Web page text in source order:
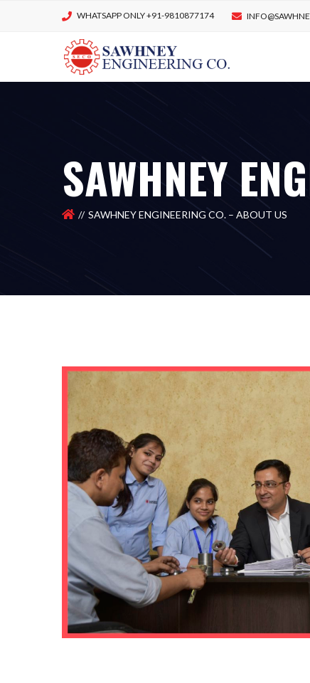
WHATSAPP ONLY +91-9810877174
SAWHNEY
SAWHNEY ENGINEERING CO. – ABOUT US